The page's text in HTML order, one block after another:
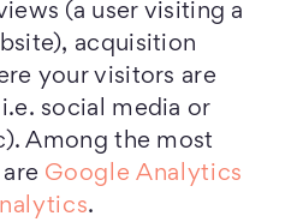
(a user visiting a
acquisition
your visitors are
social media or
Among the most
Google Analytics
.